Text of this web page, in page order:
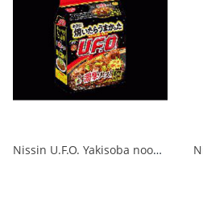
Nissin U.F.O. Yakisoba noodles that are really delicious when cooked 1/18